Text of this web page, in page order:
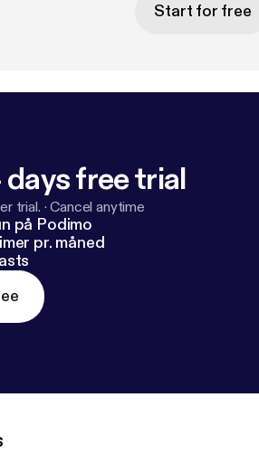
Start for free
free trial
trial. ·Cancel anytime
på Podimo
pr. måned